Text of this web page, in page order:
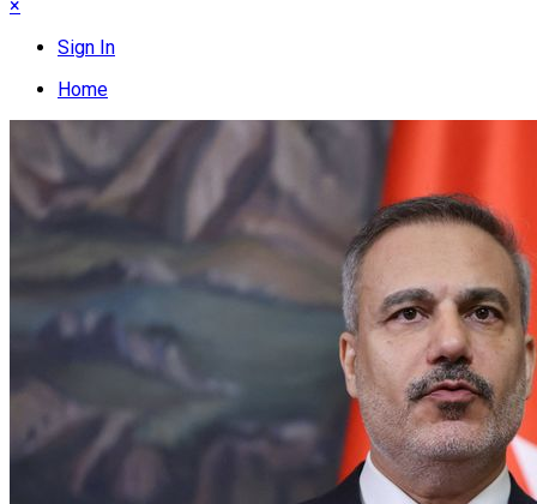
×
Sign In
Home